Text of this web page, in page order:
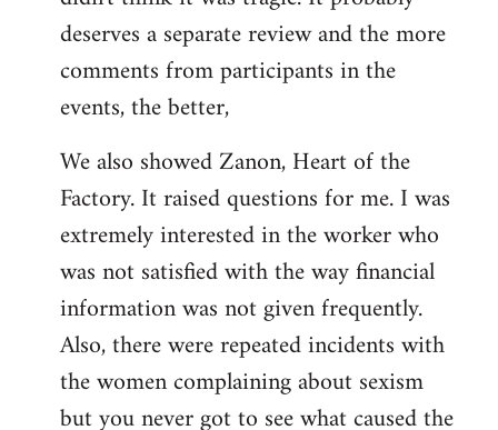
deserves a separate review and the more
comments from participants in the
events, the better,
We also showed Zanon, Heart of the
Factory. It raised questions for me. I was
extremely interested in the worker who
was not satisfied with the way financial
information was not given frequently.
Also, there were repeated incidents with
the women complaining about sexism
but you never got to see what caused the